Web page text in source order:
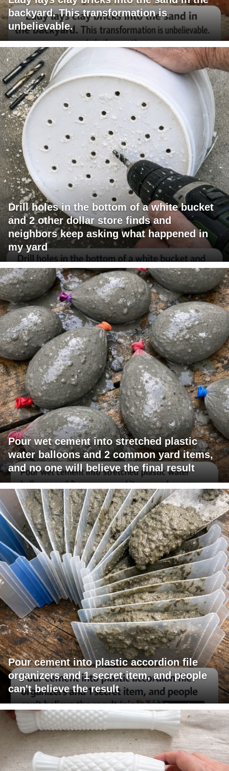
backyard. This transformation is
unbelievable.
Drill holes in the bottom of a white bucket
and 2 other dollar store finds and
neighbors keep asking what happened in
my yard
Pour wet cement into stretched plastic
water balloons and 2 common yard items,
and no one will believe the final result
Pour cement into plastic accordion file
organizers and 1 secret item, and people
can't believe the result